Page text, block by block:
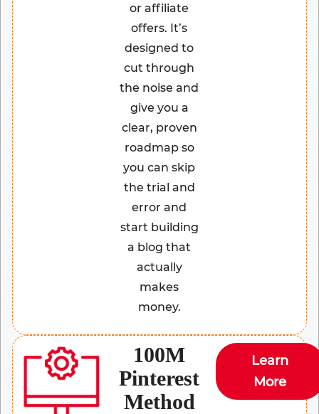
or affiliate
offers. It’s
designed to
cut through
the noise and
give you a
clear, proven
roadmap so
you can skip
the trial and
error and
start building
a blog that
actually
makes
money.
100M
Pinterest
Method
Learn
More